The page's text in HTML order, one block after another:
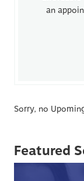
an
Sorry, no
Featured